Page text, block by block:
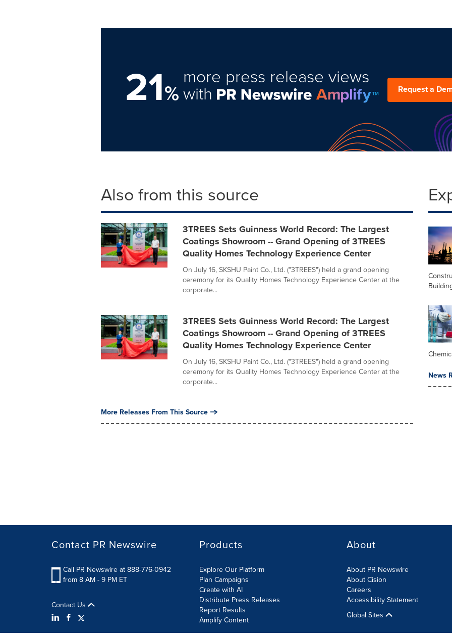
21%
more press release views
with Request a
Also from this source
3TREES Sets Guinness World Record: The Largest
Coatings Showroom -- Grand Opening of 3TREES
Quality Homes Technology Experience Center
On July 16, SKSHU Paint Co., Ltd. ("3TREES") held a grand opening
ceremony for its Quality Homes Technology Experience Center at the
corporate...
3TREES Sets Guinness World Record: The Largest
Coatings Showroom -- Grand Opening of 3TREES
Quality Homes Technology Experience Center
On July 16, SKSHU Paint Co., Ltd. ("3TREES") held a grand opening
ceremony for its Quality Homes Technology Experience Center at the
corporate...
More Releases From This Source
News
Contact PR Newswire
Call PR Newswire at 888-776-0942
from 8 AM - 9 PM ET
Contact Us
Products
Explore Our Platform
Plan Campaigns
Create with AI
Distribute Press Releases
Report Results
Amplify Content
About
About PR Newswire
About Cision
Careers
Accessibility Statement
Global Sites